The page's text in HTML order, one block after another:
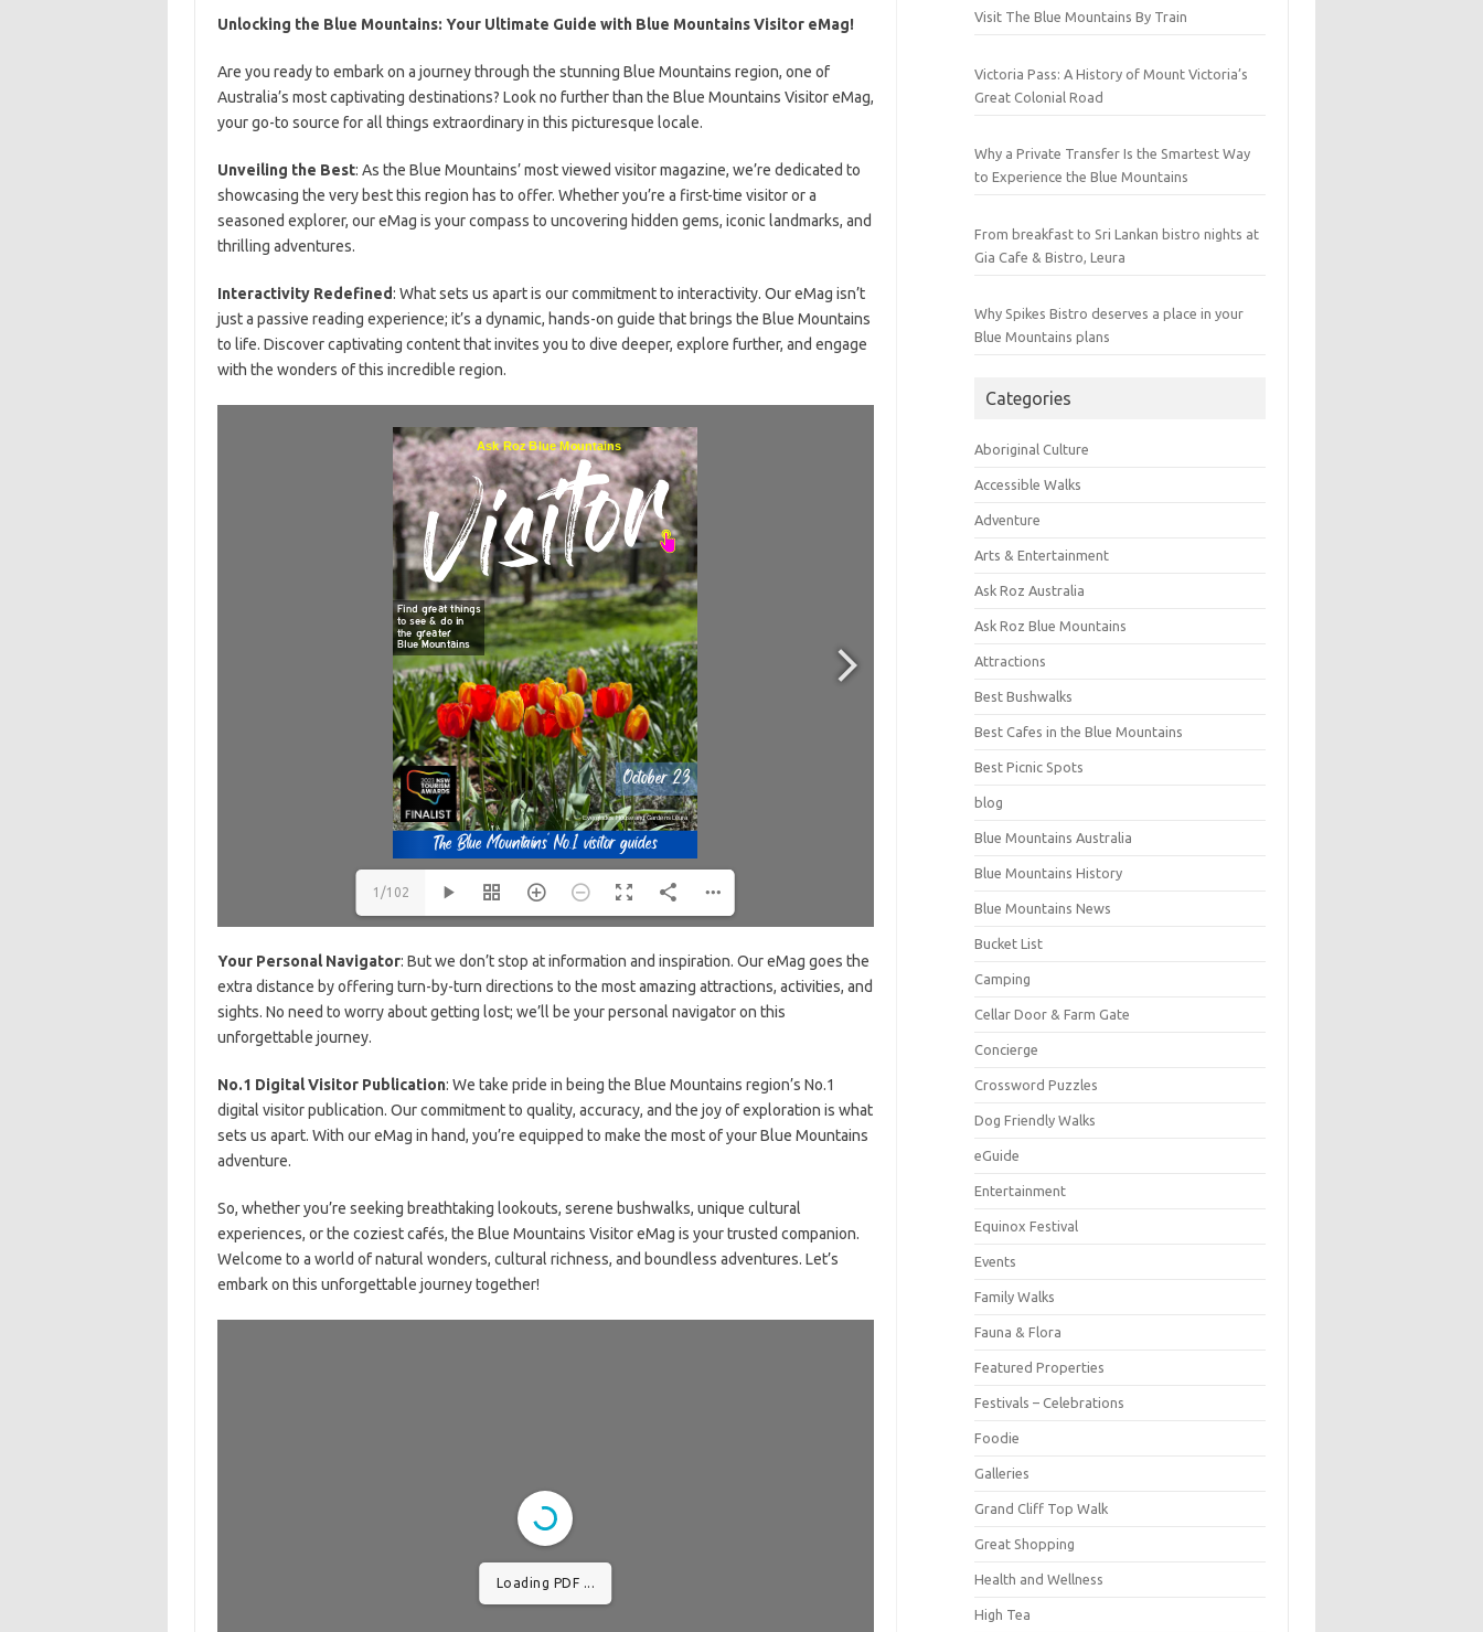
Unlocking the Blue Mountains: Your Ultimate Guide with Blue Mountains Visitor eMag!
Are you ready to embark on a journey through the stunning Blue Mountains region, one of
Australia’s most captivating destinations? Look no further than the Blue Mountains Visitor eMag,
your go-to source for all things extraordinary in this picturesque locale.
Unveiling the Best: As the Blue Mountains’ most viewed visitor magazine, we’re dedicated to
showcasing the very best this region has to offer. Whether you’re a first-time visitor or a
seasoned explorer, our eMag is your compass to uncovering hidden gems, iconic landmarks, and
thrilling adventures.
Interactivity Redefined: What sets us apart is our commitment to interactivity. Our eMag isn’t
just a passive reading experience; it’s a dynamic, hands-on guide that brings the Blue Mountains
to life. Discover captivating content that invites you to dive deeper, explore further, and engage
with the wonders of this incredible region.
1/102
Your Personal Navigator: But we don’t stop at information and inspiration. Our eMag goes the
extra distance by offering turn-by-turn directions to the most amazing attractions, activities, and
sights. No need to worry about getting lost; we’ll be your personal navigator on this
unforgettable journey.
No.1 Digital Visitor Publication: We take pride in being the Blue Mountains region’s No.1
digital visitor publication. Our commitment to quality, accuracy, and the joy of exploration is what
sets us apart. With our eMag in hand, you’re equipped to make the most of your Blue Mountains
adventure.
So, whether you’re seeking breathtaking lookouts, serene bushwalks, unique cultural
experiences, or the coziest cafés, the Blue Mountains Visitor eMag is your trusted companion.
Welcome to a world of natural wonders, cultural richness, and boundless adventures. Let’s
embark on this unforgettable journey together!
Loading PDF ...
Visit The Blue Mountains By Train
Victoria Pass: A History of Mount Victoria’s
Great Colonial Road
Why a Private Transfer Is the Smartest Way
to Experience the Blue Mountains
From breakfast to Sri Lankan bistro nights at
Gia Cafe & Bistro, Leura
Why Spikes Bistro deserves a place in your
Blue Mountains plans
Categories
Aboriginal Culture
Accessible Walks
Adventure
Arts & Entertainment
Ask Roz Australia
Ask Roz Blue Mountains
Attractions
Best Bushwalks
Best Cafes in the Blue Mountains
Best Picnic Spots
blog
Blue Mountains Australia
Blue Mountains History
Blue Mountains News
Bucket List
Camping
Cellar Door & Farm Gate
Concierge
Crossword Puzzles
Dog Friendly Walks
eGuide
Entertainment
Equinox Festival
Events
Family Walks
Fauna & Flora
Featured Properties
Festivals – Celebrations
Foodie
Galleries
Grand Cliff Top Walk
Great Shopping
Health and Wellness
High Tea